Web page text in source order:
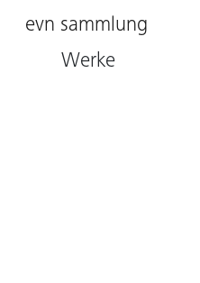
evn sammlung
Werke